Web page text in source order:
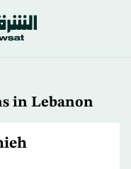
in Lebanon